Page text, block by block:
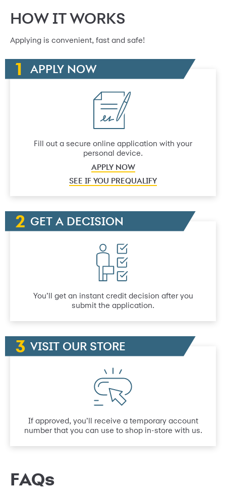
HOW IT WORKS
Applying is convenient, fast and safe!
APPLY NOW
Fill out a secure online application with your
personal device.
APPLY NOW
SEE IF YOU PREQUALIFY
GET A DECISION
You’ll get an instant credit decision after you
submit the application.
VISIT OUR STORE
If approved, you’ll receive a temporary account
number that you can use to shop in-store with us.
FAQs